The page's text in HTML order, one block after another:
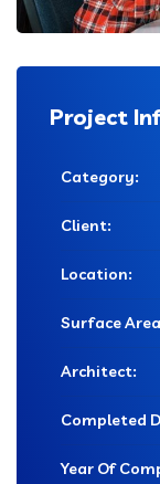
Project
Category:
Client:
Location:
Surface
Architect:
Completed
Year Of